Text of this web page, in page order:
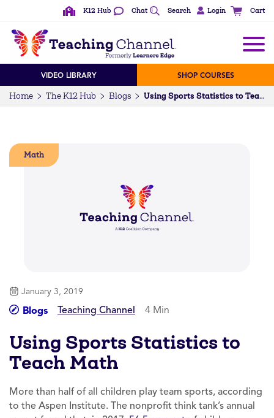
K12 Hub Chat Search Login Cart
VIDEO LIBRARY SHOP COURSES
Home The K12 Hub Blogs Using Sports Statistics to Teach Math
Math
January 3, 2019
Blogs Teaching Channel 4 Min
Using Sports Statistics to
Teach Math
More than half of all children play team sports, according
to the Aspen Institute. The nonprofit think tank’s annual